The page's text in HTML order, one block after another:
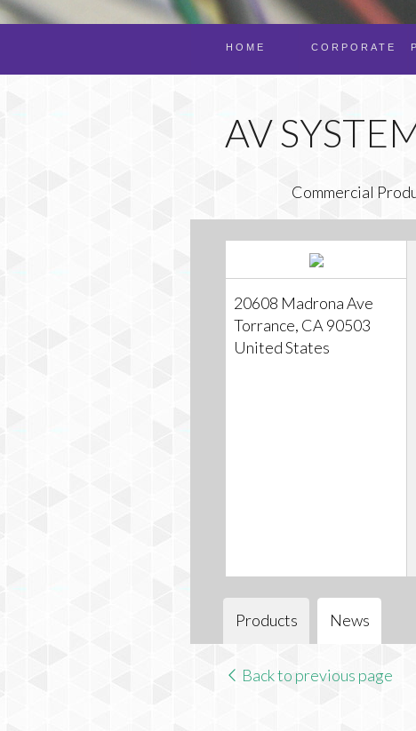
CORPORATE
HOME
Commercial
20608 Madrona Ave
Torrance, CA 90503
United States
Products News
Back to previous page